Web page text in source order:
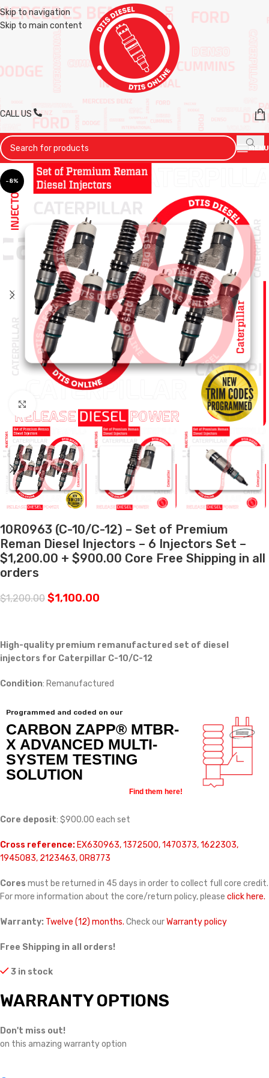
Skip to navigation
Skip to main content
CALL US
MENU
-8%
10R0963 (C-10/C-12) – Set of Premium
Reman Diesel Injectors – 6 Injectors Set –
$1,200.00 + $900.00 Core Free Shipping in all
orders
$1,200.00 $1,100.00
High-quality premium remanufactured set of diesel
injectors for Caterpillar C-10/C-12
Condition: Remanufactured
Programmed and coded on our
CARBON ZAPP® MTBR-
X ADVANCED MULTI-
SYSTEM TESTING
SOLUTION
Find them here!
Core deposit: $900.00 each set
Cross reference: EX630963, 1372500, 1470373, 1622303,
1945083, 2123463, 0R8773
Cores must be returned in 45 days in order to collect full core credit.
For more information about the core/return policy, please click here.
Warranty: Twelve (12) months. Check ourWarranty policy
Free Shipping in all orders!
3 in stock
WARRANTY OPTIONS
Don't miss out!
on this amazing warranty option